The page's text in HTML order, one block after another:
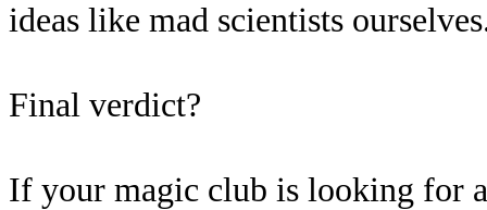
ideas like mad scientists
Final verdict?
If your magic club is looking for